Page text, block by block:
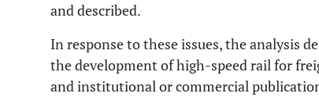
and described.
In response to these issues, the analysis
the development of high-speed rail for
and institutional or commercial